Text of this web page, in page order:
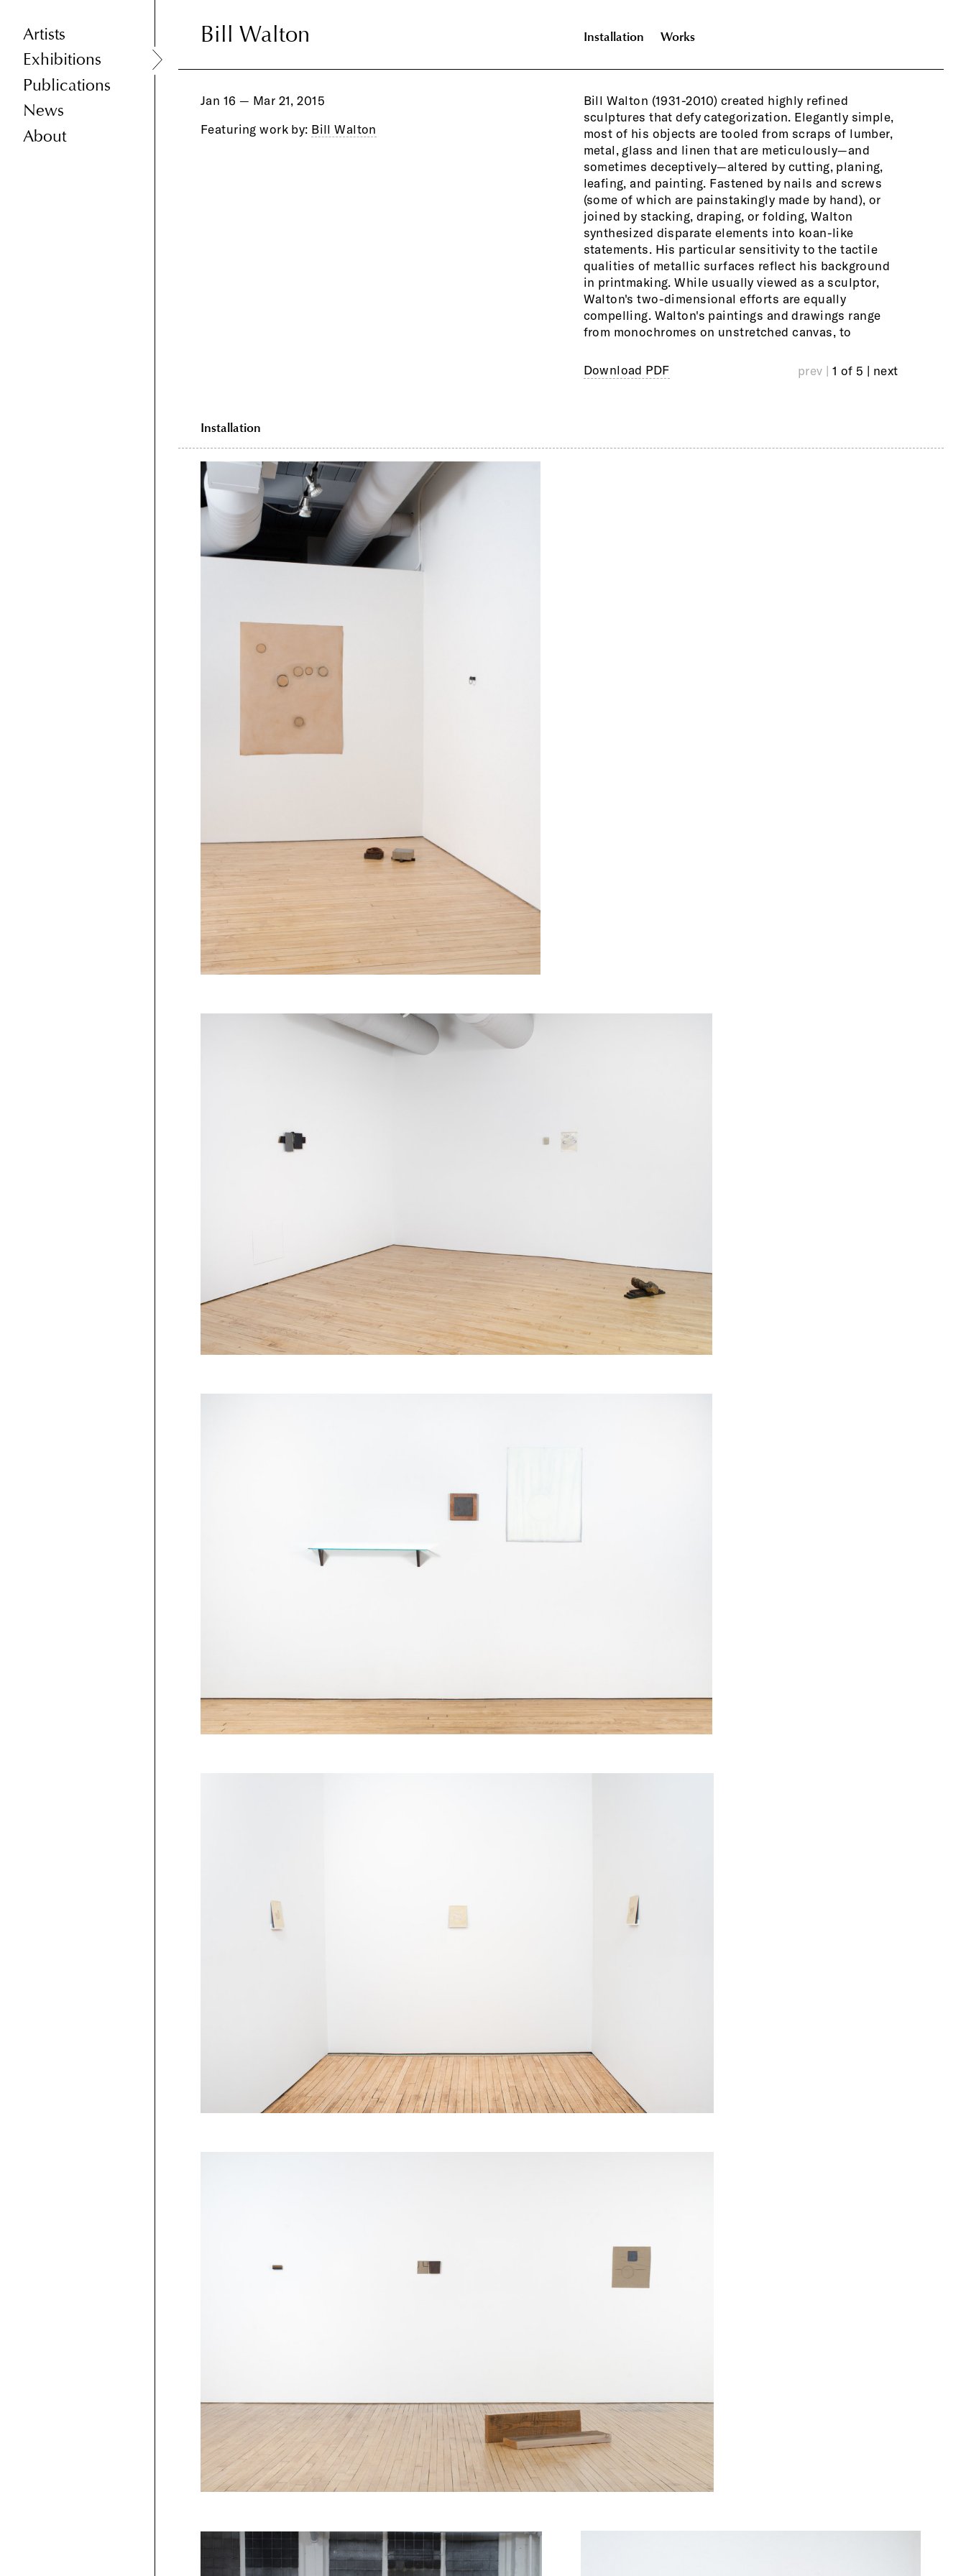
Artists
Exhibitions
Publications
News
About
Bill Walton Installation Works
Bill Walton
Jan 16 — Mar 21, 2015
Featuring work by: Bill Walton
Bill Walton (1931-2010) created highly refined
sculptures that defy categorization. Elegantly simple,
most of his objects are tooled from scraps of lumber,
metal, glass and linen that are meticulously—and
sometimes deceptively—altered by cutting, planing,
leafing, and painting. Fastened by nails and screws
(some of which are painstakingly made by hand), or
joined by stacking, draping, or folding, Walton
synthesized disparate elements into koan-like
statements. His particular sensitivity to the tactile
qualities of metallic surfaces reflect his background
in printmaking. While usually viewed as a sculptor,
Walton's two-dimensional efforts are equally
compelling. Walton's paintings and drawings range
from monochromes on unstretched canvas, to
Constructivist-like geometries on raw linen, to drawn
and painted studies of folded paper elements.
Sometimes the drawings and paintings are
autonomous and at other times they’re installed in
dialogue with objects, as components of larger
Download PDF prev | 1 of 5 | next
Installation